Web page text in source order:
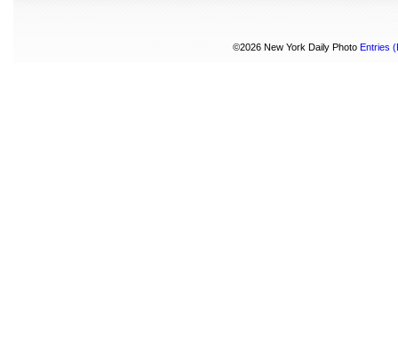
©2026 New York Daily PhotoEntries